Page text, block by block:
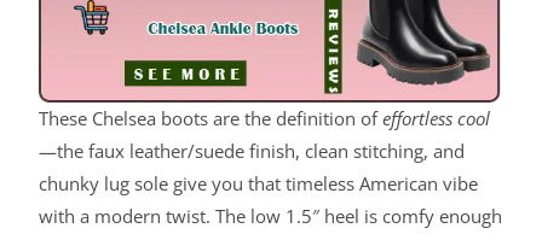
These Chelsea boots are the definition ofeffortless cool
—the faux leather/suede finish, clean stitching, and
chunky lug sole give you that timeless American vibe
with a modern twist. The low 1.5″ heel is comfy enough